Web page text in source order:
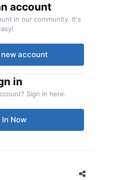
account
in our community. It's
account
in
Sign in here.
In Now